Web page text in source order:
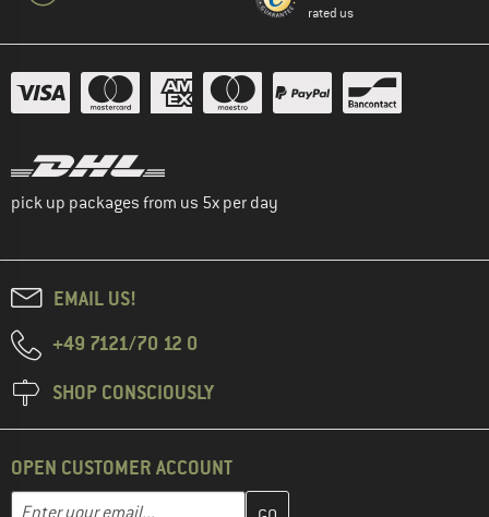
rated us
pick up packages from us 5x per day
EMAIL US!
+49 7121/70 12 0
SHOP CONSCIOUSLY
OPEN CUSTOMER ACCOUNT
Email address
Enter your email address here and create your customer